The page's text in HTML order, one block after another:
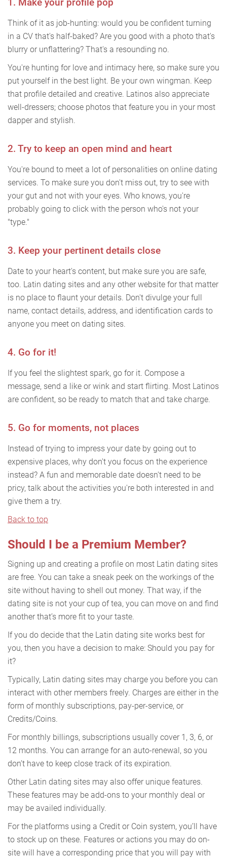
Think of it as job-hunting: would you be confident turning
in a CV that's half-baked? Are you good with a photo that's
blurry or unflattering? That's a resounding no.
You're hunting for love and intimacy here, so make sure you
put yourself in the best light. Be your own wingman. Keep
that profile detailed and creative. Latinos also appreciate
well-dressers; choose photos that feature you in your most
dapper and stylish.
2. Try to keep an open mind and heart
You're bound to meet a lot of personalities on online dating
services. To make sure you don't miss out, try to see with
your gut and not with your eyes. Who knows, you're
probably going to click with the person who's not your
"type."
3. Keep your pertinent details close
Date to your heart's content, but make sure you are safe,
too. Latin dating sites and any other website for that matter
is no place to flaunt your details. Don't divulge your full
name, contact details, address, and identification cards to
anyone you meet on dating sites.
4. Go for it!
If you feel the slightest spark, go for it. Compose a
message, send a like or wink and start flirting. Most Latinos
are confident, so be ready to match that and take charge.
5. Go for moments, not places
Instead of trying to impress your date by going out to
expensive places, why don't you focus on the experience
instead? A fun and memorable date doesn't need to be
pricy, talk about the activities you're both interested in and
give them a try.
Back to top
Should I be a Premium Member?
Signing up and creating a profile on most Latin dating sites
are free. You can take a sneak peek on the workings of the
site without having to shell out money. That way, if the
dating site is not your cup of tea, you can move on and find
another that’s more fit to your taste.
If you do decide that the Latin dating site works best for
you, then you have a decision to make: Should you pay for
it?
Typically, Latin dating sites may charge you before you can
interact with other members freely. Charges are either in the
form of monthly subscriptions, pay-per-service, or
Credits/Coins.
For monthly billings, subscriptions usually cover 1, 3, 6, or
12 months. You can arrange for an auto-renewal, so you
don’t have to keep close track of its expiration.
Other Latin dating sites may also offer unique features.
These features may be add-ons to your monthly deal or
may be availed individually.
For the platforms using a Credit or Coin system, you’ll have
to stock up on these. Features or actions you may do on-
site will have a corresponding price that you will pay with